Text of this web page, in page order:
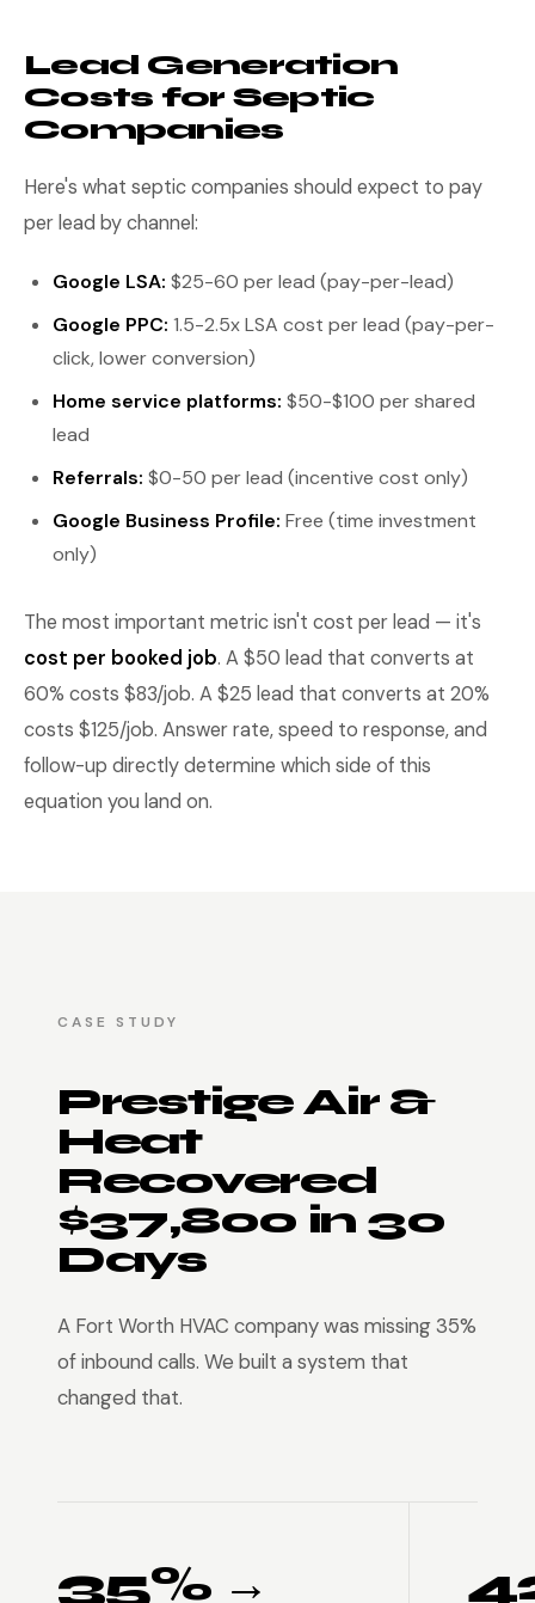
Lead Generation
Costs for Septic
Companies
Here's what septic companies should expect to pay
per lead by channel:
Google LSA: $25-60 per lead (pay-per-lead)
Google PPC: 1.5-2.5x LSA cost per lead (pay-per-
click, lower conversion)
Home service platforms: $50-$100 per shared
lead
Referrals: $0-50 per lead (incentive cost only)
Google Business Profile: Free (time investment
only)
The most important metric isn't cost per lead — it's
cost per booked job. A $50 lead that converts at
60% costs $83/job. A $25 lead that converts at 20%
costs $125/job. Answer rate, speed to response, and
follow-up directly determine which side of this
equation you land on.
CASE STUDY
Prestige Air &
Heat
Recovered
$37,800 in 30
Days
A Fort Worth HVAC company was missing 35%
of inbound calls. We built a system that
changed that.
35% →